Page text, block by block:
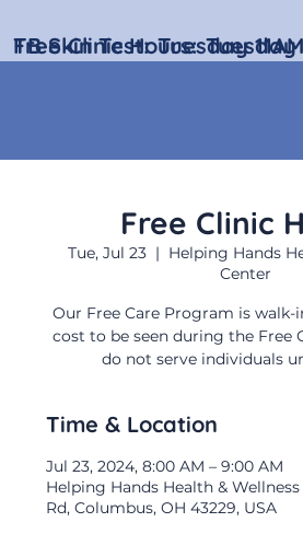
Free Clinic
Tue, Jul 23
  |
Helping Hands
Center
Our Free Care Program is walk-
cost to be seen during the Free
do not serve individuals
Time & Location
Jul 23, 2024, 8:00 AM – 9:00 AM
Helping Hands Health & Wellness
Rd, Columbus, OH 43229, USA
Free Clinic Hours: Tuesday
TB Skin Test: Tuesday